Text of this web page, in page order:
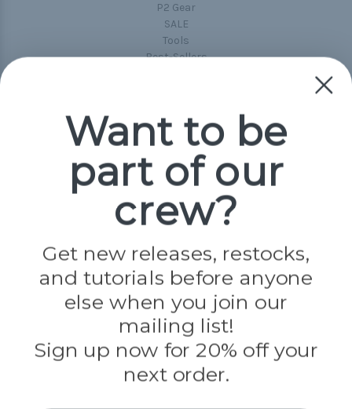
P2 Gear
SALE
Tools
Best-Sellers
Popular Brands
Paracord Planet
Jig Pro Shop
Darice
Evandale
Knottology
Rothco
Tulip
Info
Want to be
part of our
crew?
Get new releases, restocks,
and tutorials before anyone
else when you join our
mailing list!
Sign up now for 20% off your
next order.